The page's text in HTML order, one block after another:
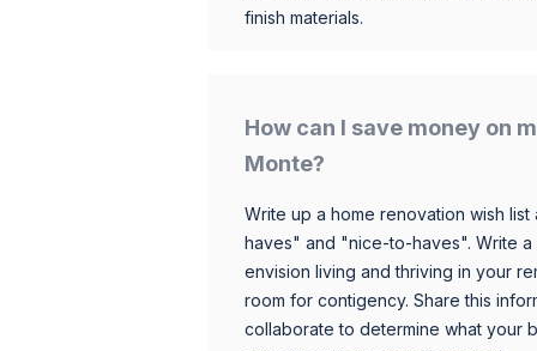
finish materials.
How can I save money on
Monte?
Write up a home renovation wish
haves" and "nice-to-haves". Write
envision living and thriving in your
room for contigency. Share this
collaborate to determine what your